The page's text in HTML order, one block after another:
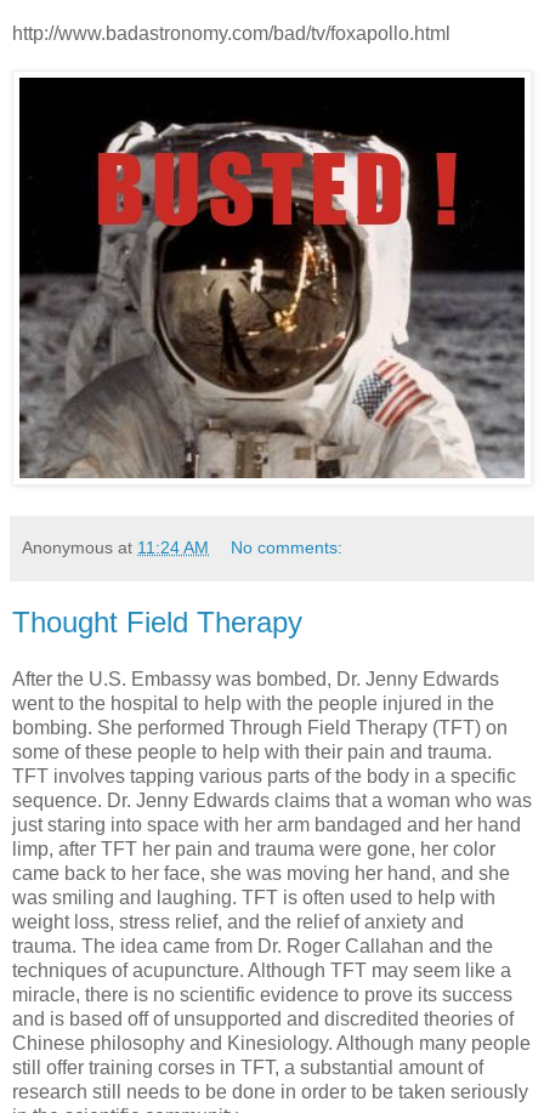
http://www.badastronomy.com/bad/tv/foxapollo.html
Anonymous at 11:24 AM No comments:
Thought Field Therapy
After the U.S. Embassy was bombed, Dr. Jenny Edwards
went to the hospital to help with the people injured in the
bombing. She performed Through Field Therapy (TFT) on
some of these people to help with their pain and trauma.
TFT involves tapping various parts of the body in a specific
sequence. Dr. Jenny Edwards claims that a woman who was
just staring into space with her arm bandaged and her hand
limp, after TFT her pain and trauma were gone, her color
came back to her face, she was moving her hand, and she
was smiling and laughing. TFT is often used to help with
weight loss, stress relief, and the relief of anxiety and
trauma. The idea came from Dr. Roger Callahan and the
techniques of acupuncture. Although TFT may seem like a
miracle, there is no scientific evidence to prove its success
and is based off of unsupported and discredited theories of
Chinese philosophy and Kinesiology. Although many people
still offer training corses in TFT, a substantial amount of
research still needs to be done in order to be taken seriously